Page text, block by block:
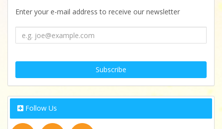
Enter your e-mail address to receive our newsletter
Follow Us